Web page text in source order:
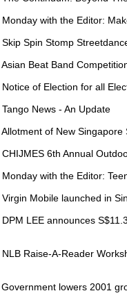
Monday with the Editor:
Skip Spin Stomp
Asian Beat Band
Notice of Election for all
Tango News - An Update
Allotment of New Singapore
CHIJMES 6th Annual
Monday with the Editor:
Virgin Mobile launched in
DPM LEE announces
NLB Raise-A-Reader
Government lowers 2001